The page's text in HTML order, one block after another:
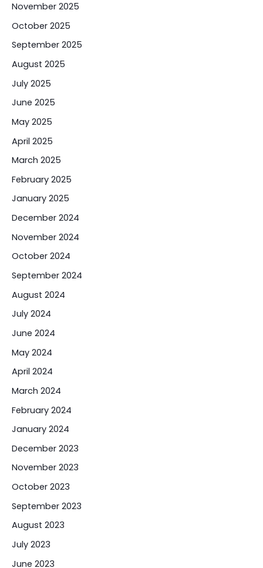
November 2025
October 2025
September 2025
August 2025
July 2025
June 2025
May 2025
April 2025
March 2025
February 2025
January 2025
December 2024
November 2024
October 2024
September 2024
August 2024
July 2024
June 2024
May 2024
April 2024
March 2024
February 2024
January 2024
December 2023
November 2023
October 2023
September 2023
August 2023
July 2023
June 2023